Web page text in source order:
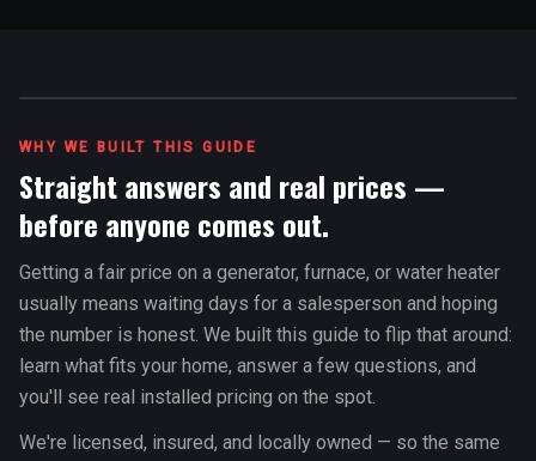
WHY WE BUILT THIS GUIDE
Straight answers and real prices —
before anyone comes out.
Getting a fair price on a generator, furnace, or water heater
usually means waiting days for a salesperson and hoping
the number is honest. We built this guide to flip that around:
learn what fits your home, answer a few questions, and
you'll see real installed pricing on the spot.
We're licensed, insured, and locally owned — so the same